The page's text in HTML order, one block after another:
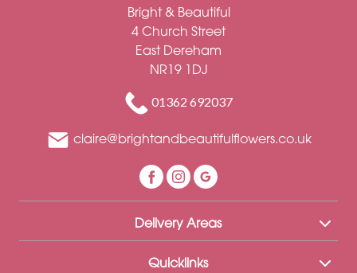
Bright & Beautiful
4 Church Street
East Dereham
NR19 1DJ
01362 692037
claire@brightandbeautifulflowers.co.uk
Delivery Areas
Quicklinks